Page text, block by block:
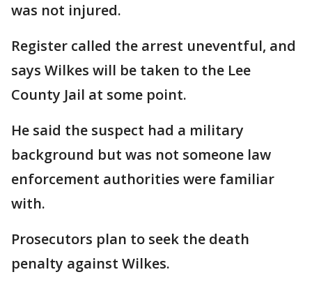
was not injured.
Register called the arrest uneventful, and
says Wilkes will be taken to the Lee
County Jail at some point.
He said the suspect had a military
background but was not someone law
enforcement authorities were familiar
with.
Prosecutors plan to seek the death
penalty against Wilkes.